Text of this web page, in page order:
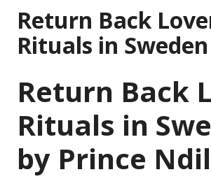
Return Back
Rituals in Sweden
Return Back
Rituals in
by Prince